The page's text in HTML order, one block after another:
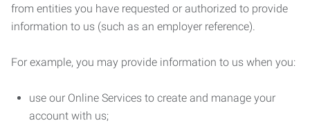
from entities you have requested or authorized to provide
information to us (such as an employer reference).
For example, you may provide information to us when you:
use our Online Services to create and manage your
account with us;